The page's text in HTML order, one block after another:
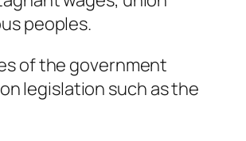
peoples.
of the government
legislation such as the